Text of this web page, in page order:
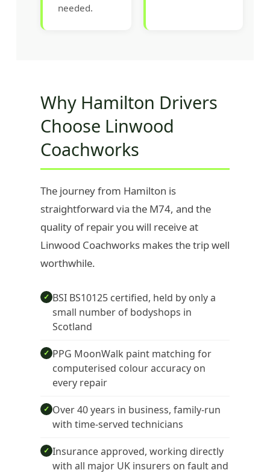
needed.
Why Hamilton Drivers
Choose Linwood
Coachworks
The journey from Hamilton is
straightforward via the M74, and the
quality of repair you will receive at
Linwood Coachworks makes the trip well
worthwhile.
✓ BSI BS10125 certified, held by only a
small number of bodyshops in
Scotland
✓ PPG MoonWalk paint matching for
computerised colour accuracy on
every repair
✓ Over 40 years in business, family-run
with time-served technicians
✓ Insurance approved, working directly
with all major UK insurers on fault and